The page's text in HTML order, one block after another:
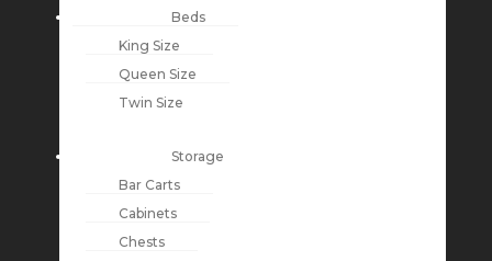
Beds
King Size
Queen Size
Twin Size
Storage
Bar Carts
Cabinets
Chests